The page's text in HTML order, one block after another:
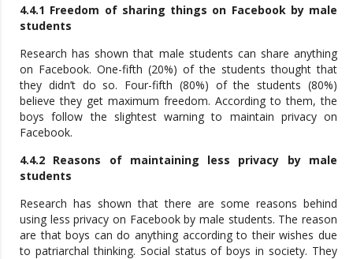
4.4.1 Freedom of sharing things on Facebook by male
students
Research has shown that male students can share anything
on Facebook. One-fifth (20%) of the students thought that
they didn’t do so. Four-fifth (80%) of the students (80%)
believe they get maximum freedom. According to them, the
boys follow the slightest warning to maintain privacy on
Facebook.
4.4.2 Reasons of maintaining less privacy by male
students
Research has shown that there are some reasons behind
using less privacy on Facebook by male students. The reason
are that boys can do anything according to their wishes due
to patriarchal thinking. Social status of boys in society. They